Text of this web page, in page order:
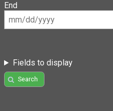
End
Fields to display
Search